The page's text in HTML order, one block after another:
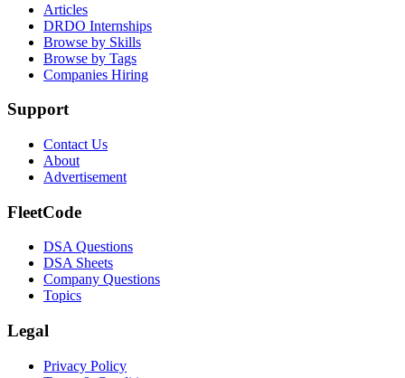
Articles
DRDO Internships
Browse by Skills
Browse by Tags
Companies Hiring
Support
Contact Us
About
Advertisement
FleetCode
DSA Questions
DSA Sheets
Company Questions
Topics
Legal
Privacy Policy